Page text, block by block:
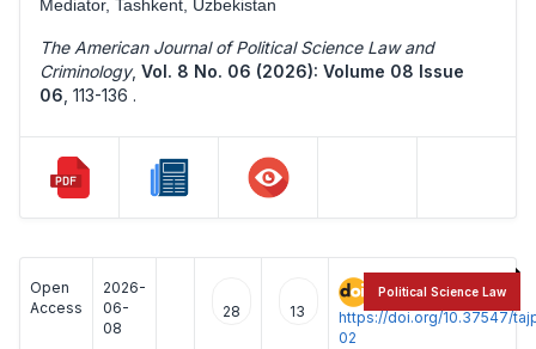
Mediator, Tashkent, Uzbekistan
The American Journal of Political Science Law and
Criminology, Vol. 8 No. 06 (2026): Volume 08 Issue
06 113-136 .
Open
Access
2026-
06-
08
28 13
https://doi.org/10.37547/
02
Political Science Law